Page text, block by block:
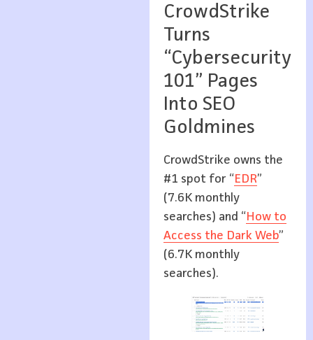
CrowdStrike
Turns
“Cybersecurity
101” Pages
Into SEO
Goldmines
CrowdStrike owns the
#1 spot for “ EDR”
(7.6K monthly
searches) and “ How to
Access the Dark Web”
(6.7K monthly
searches).